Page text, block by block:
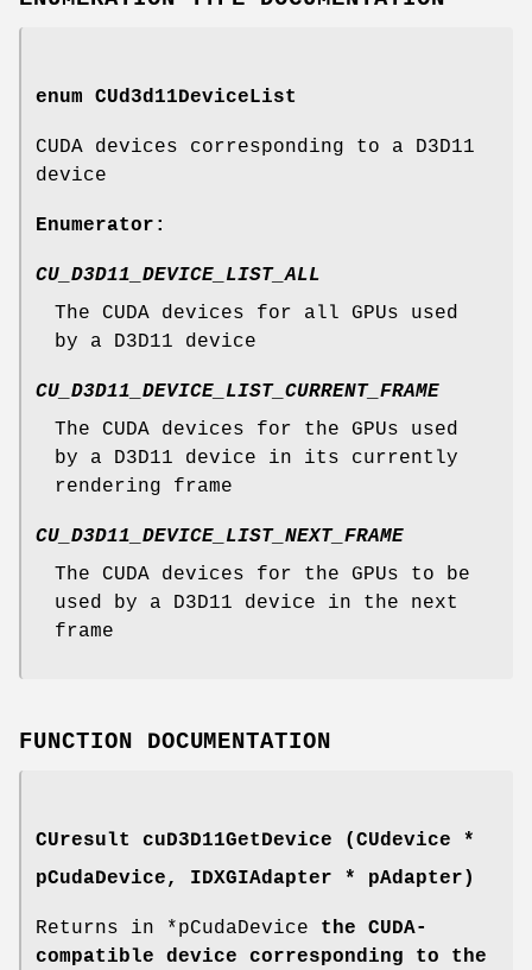
enum CUd3d11DeviceList
CUDA devices corresponding to a D3D11
device
Enumerator:
CU_D3D11_DEVICE_LIST_ALL
The CUDA devices for all GPUs used
by a D3D11 device
CU_D3D11_DEVICE_LIST_CURRENT_FRAME
The CUDA devices for the GPUs used
by a D3D11 device in its currently
rendering frame
CU_D3D11_DEVICE_LIST_NEXT_FRAME
The CUDA devices for the GPUs to be
used by a D3D11 device in the next
frame
FUNCTION DOCUMENTATION
CUresult cuD3D11GetDevice (CUdevice *
pCudaDevice, IDXGIAdapter * pAdapter)
Returns in *pCudaDevice the CUDA-
compatible device corresponding to the